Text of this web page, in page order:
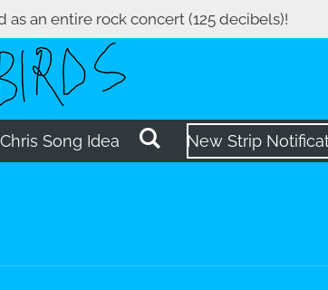
an entire rock concert (125 decibels)!
Song Idea New Strip